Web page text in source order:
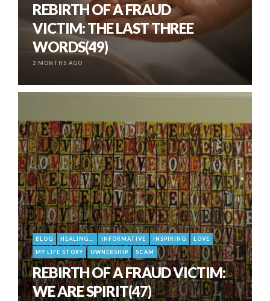
REBIRTH OF A FRAUD
VICTIM: THE LAST THREE
WORDS(49)
2 MONTHS AGO
BLOG HEALING... INFORMATIVE INSPIRING
LOVE
MY LIFE STORY
OWNERSHIP SCAM
REBIRTH OF A FRAUD VICTIM:
WE ARE SPIRIT(47)